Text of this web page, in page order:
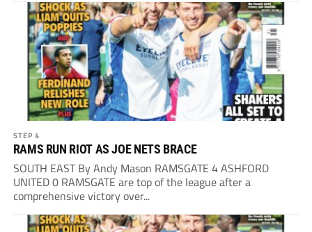
STEP 4
RAMS RUN RIOT AS JOE NETS BRACE
SOUTH EAST By Andy Mason RAMSGATE 4 ASHFORD
UNITED 0 RAMSGATE are top of the league after a
comprehensive victory over...